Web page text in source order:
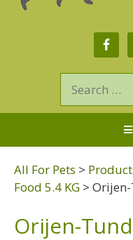
All For Pets >
Food 5.4 KG >
Orijen-